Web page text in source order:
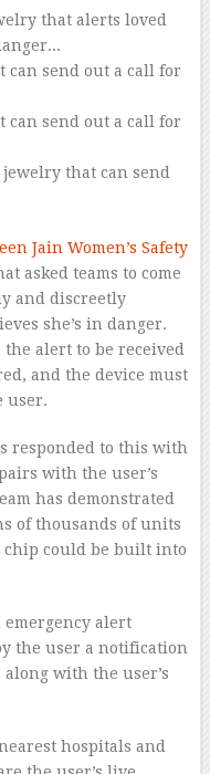
Jain Women’s Safety
asked teams to come
and discreetly
she’s in danger.
alert to be received
and the device must
user.
responded to this with
with the user’s
has demonstrated
of thousands of units
chip could be built into
alert
the user a notification
with the user’s
hospitals and